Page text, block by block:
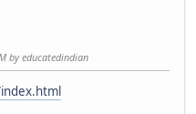
by educatedindian